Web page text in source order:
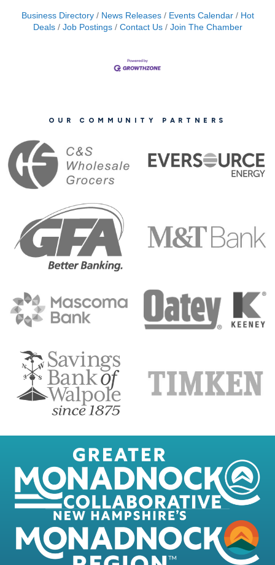
Business Directory News Releases Events Calendar
Hot
Deals
Job Postings Contact Us Join The Chamber
OUR COMMUNITY PARTNERS